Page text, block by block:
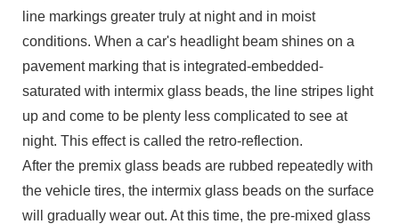
line markings greater truly at night and in moist
conditions. When a car's headlight beam shines on a
pavement marking that is integrated-embedded-
saturated with intermix glass beads, the line stripes light
up and come to be plenty less complicated to see at
night. This effect is called the retro-reflection.
After the premix glass beads are rubbed repeatedly with
the vehicle tires, the intermix glass beads on the surface
will gradually wear out. At this time, the pre-mixed glass